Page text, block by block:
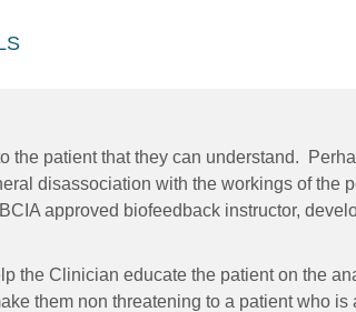
the patient that they can understand.
disassociation with the workings of the
approved biofeedback instructor,
the Clinician educate the patient on the
them non threatening to a patient who is